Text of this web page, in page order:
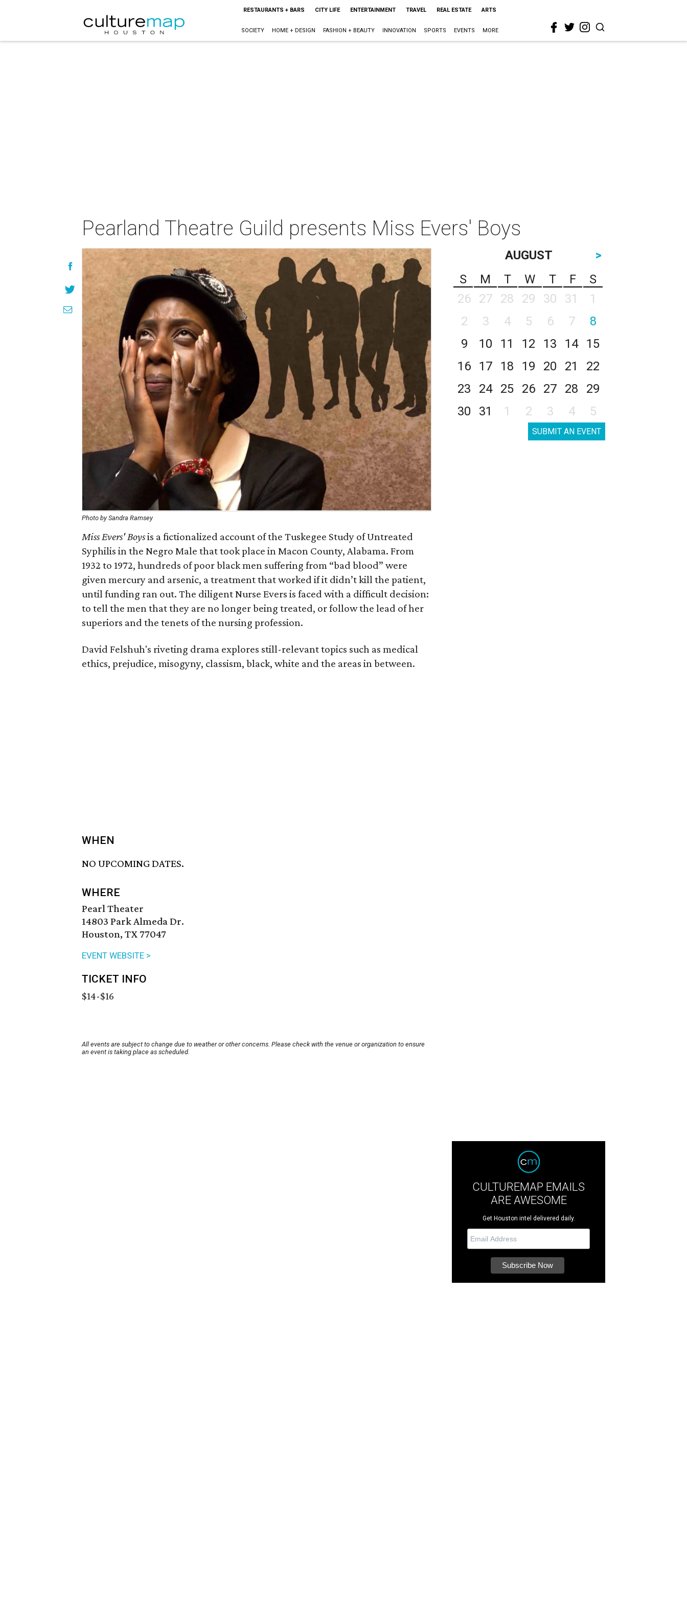
RESTAURANTS + BARS CITY LIFE ENTERTAINMENT TRAVEL REAL ESTATE ARTS
SOCIETY HOME + DESIGN FASHION + BEAUTY INNOVATION SPORTS EVENTS MORE
Pearland Theatre Guild presents Miss Evers' Boys
Photo by Sandra Ramsey
Miss Evers' Boysis a fictionalized account of the Tuskegee Study of Untreated
Syphilis in the Negro Male that took place in Macon County, Alabama. From
1932 to 1972, hundreds of poor black men suffering from “bad blood” were
given mercury and arsenic, a treatment that worked if it didn’t kill the patient,
until funding ran out. The diligent Nurse Evers is faced with a difficult decision:
to tell the men that they are no longer being treated, or follow the lead of her
superiors and the tenets of the nursing profession.
David Felshuh's riveting drama explores still-relevant topics such as medical
ethics, prejudice, misogyny, classism, black, white and the areas in between.
WHEN
NO UPCOMING DATES.
WHERE
Pearl Theater
14803 Park Almeda Dr.
Houston, TX 77047
EVENT WEBSITE >
TICKET INFO
$14-$16
All events are subject to change due to weather or other concerns. Please check with the venue or organization to ensure
an event is taking place as scheduled.
AUGUST
>
S
M T W T F
S
26
27 28 29 30 31
1
2
3 4 5 6 7
8
9
10 11 12 13 14
15
16
17 18 19 20 21
22
23
24 25 26 27 28
29
30
31 1 2 3 4 5
SUBMIT AN EVENT
CULTUREMAP EMAILS
ARE AWESOME
Get Houston intel delivered daily.